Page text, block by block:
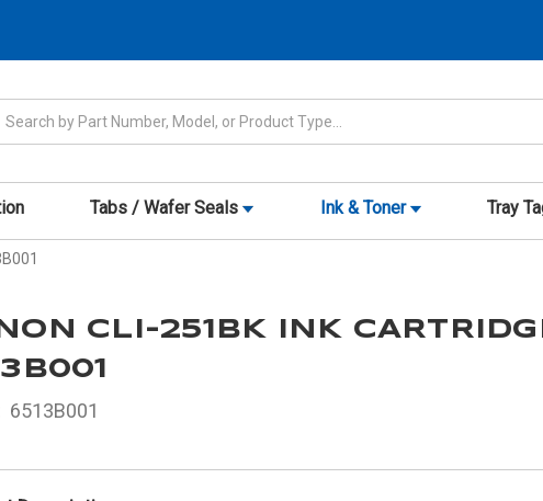
Tabs / Wafer Seals Ink & Toner Tray
CLI-251BK INK
6513B001